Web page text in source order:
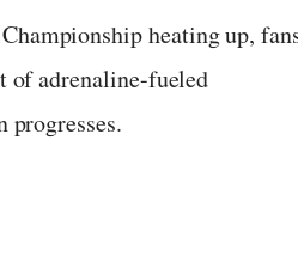
heating up,
of adrenaline-fueled
progresses.